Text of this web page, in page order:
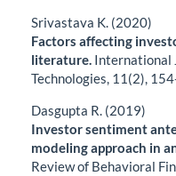
Srivastava K. (2020)
Factors affecting
literature. International
Technologies, 11 (2),
Dasgupta R. (2019)
Investor sentiment
modeling approach in
Review of Behavioral